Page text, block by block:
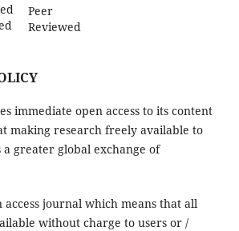
Peer
Reviewed
immediate open access to its content
making research freely available to
greater global exchange of
access journal which means that all
without charge to users or /